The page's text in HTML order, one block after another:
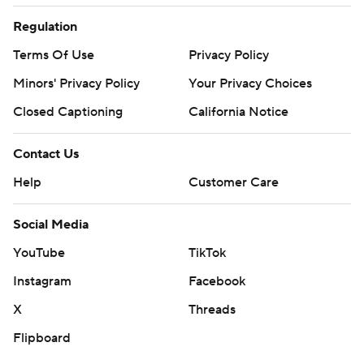
Regulation
Terms Of Use
Privacy Policy
Minors' Privacy Policy
Your Privacy Choices
Closed Captioning
California Notice
Contact Us
Help
Customer Care
Social Media
YouTube
TikTok
Instagram
Facebook
X
Threads
Flipboard